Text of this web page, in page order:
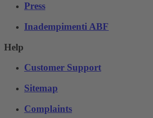
Press
Inadempimenti ABF
Help
Customer Support
Sitemap
Complaints